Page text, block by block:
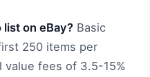
on eBay? Basic
250 items per
value fees of 3.5-15%